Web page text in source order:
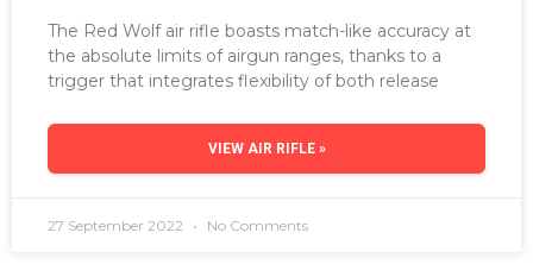
The Red Wolf air rifle boasts match-like accuracy at
the absolute limits of airgun ranges, thanks to a
trigger that integrates flexibility of both release
VIEW AIR RIFLE »
27 September 2022 No Comments